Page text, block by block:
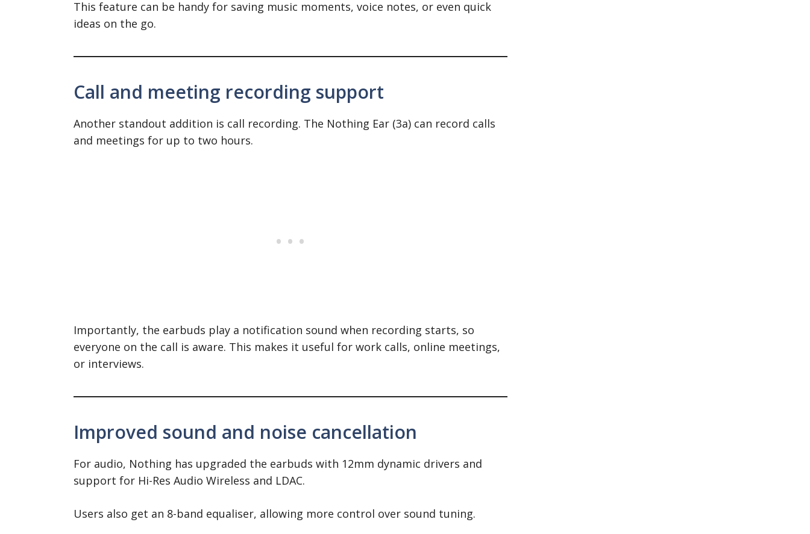
This feature can be handy for saving music moments, voice notes, or even quick
ideas on the go.
Call and meeting recording support
Another standout addition is call recording. The Nothing Ear (3a) can record calls
and meetings for up to two hours.
Importantly, the earbuds play a notification sound when recording starts, so
everyone on the call is aware. This makes it useful for work calls, online meetings,
or interviews.
Improved sound and noise cancellation
For audio, Nothing has upgraded the earbuds with 12mm dynamic drivers and
support for Hi-Res Audio Wireless and LDAC.
Users also get an 8-band equaliser, allowing more control over sound tuning.